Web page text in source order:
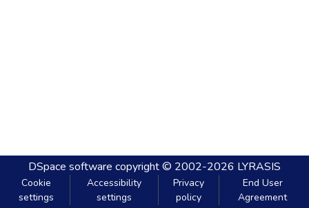
DSpace software copyright © 2002-2026 LYRASIS
Cookie
settings
Accessibility
settings
Privacy
policy
End User
Agreement